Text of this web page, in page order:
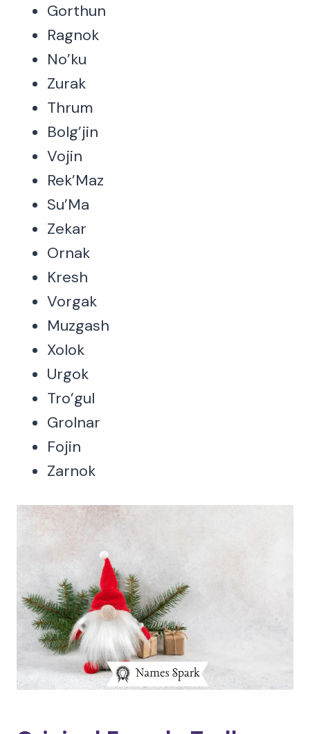
Gorthun
Ragnok
No’ku
Zurak
Thrum
Bolg’jin
Vojin
Rek’Maz
Su’Ma
Zekar
Ornak
Kresh
Vorgak
Muzgash
Xolok
Urgok
Tro’gul
Grolnar
Fojin
Zarnok